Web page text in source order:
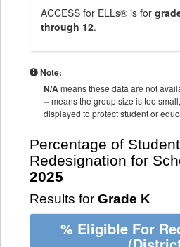
ACCESS for ELLs® is for
through 12.
Note:
N/Ameans these data are not
--means the group size is too
displayed to protect student or
Percentage of
Redesignation for
2025
Results for Grade K
% Eligible For